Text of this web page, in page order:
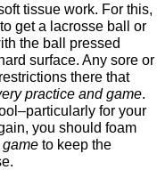
tissue work. For this,
get a lacrosse ball or
the ball pressed
surface. Any sore or
there that
practice and game.
for your
you should foam
game to keep the